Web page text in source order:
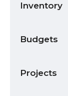
Inventory
Budgets
Projects